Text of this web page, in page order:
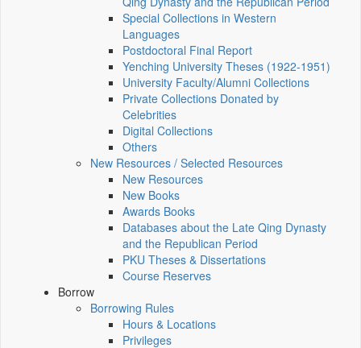
Special Collections in Western
Languages
Postdoctoral Final Report
Yenching University Theses (1922‑1951)
University Faculty/Alumni Collections
Private Collections Donated by
Celebrities
Digital Collections
Others
New Resources / Selected Resources
New Resources
New Books
Awards Books
Databases about the Late Qing Dynasty
and the Republican Period
PKU Theses & Dissertations
Course Reserves
Borrow
Borrowing Rules
Hours & Locations
Privileges